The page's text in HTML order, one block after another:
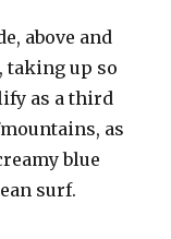
above and
taking up so
as a third
as
blue
surf.